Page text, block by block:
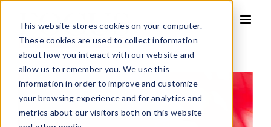
This website stores cookies on your computer.
These cookies are used to collect information
about how you interact with our website and
allow us to remember you. We use this
information in order to improve and customize
your browsing experience and for analytics and
metrics about our visitors both on this website
content